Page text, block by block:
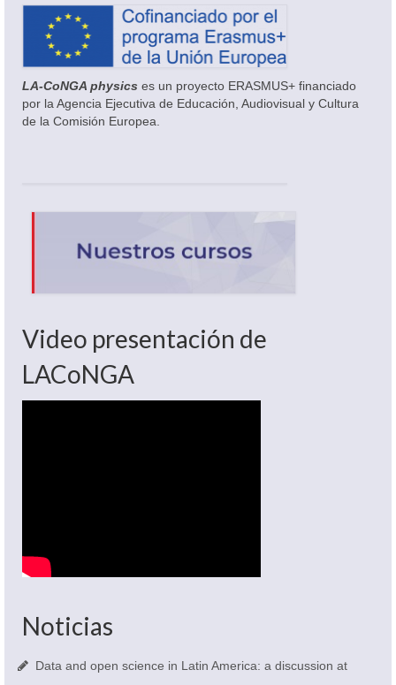
LA-CoNGA physics es un proyecto ERASMUS+ financiado
por la Agencia Ejecutiva de Educación, Audiovisual y Cultura
de la Comisión Europea.
Video presentación de
LACoNGA
Noticias
Data and open science in Latin America: a discussion at